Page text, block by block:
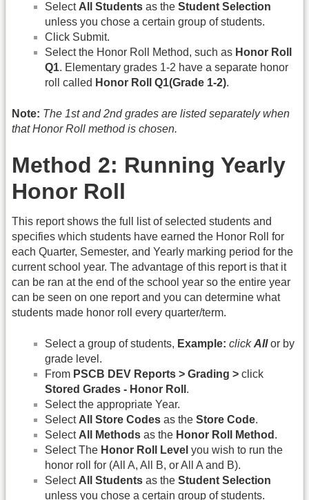
Select All Students as the Student Selection
unless you chose a certain group of students.
Click Submit.
Select the Honor Roll Method, such as Honor Roll
Q1. Elementary grades 1-2 have a separate honor
roll called Honor Roll Q1(Grade 1-2).
Note: The 1st and 2nd grades are listed separately when
that Honor Roll method is chosen.
Method 2: Running Yearly
Honor Roll
This report shows the full list of selected students and
specifies which students have earned the Honor Roll for
each Quarter, Semester, and Yearly marking period for the
current school year. The advantage of this report is that it
can be ran at the end of the school year so the entire year
can be seen on one report and you can determine what
students made honor roll every quarter/term.
Select a group of students, Example: clickAllor by
grade level.
From PSCB DEV Reports > Grading > click
Stored Grades - Honor Roll .
Select the appropriate Year.
Select All Store Codes as the Store Code.
Select All Methods as the Honor Roll Method .
Select The Honor Roll Level you wish to run the
honor roll for (All A, All B, or All A and B).
Select All Students as the Student Selection
unless you chose a certain group of students.